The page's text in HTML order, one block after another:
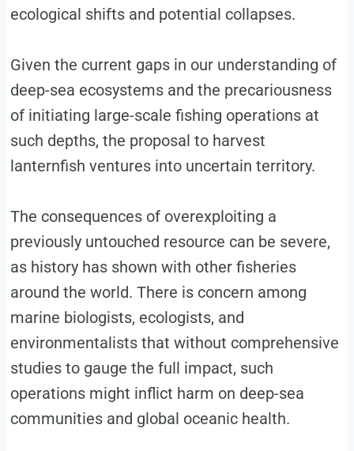
ecological shifts and potential collapses.
Given the current gaps in our understanding of
deep-sea ecosystems and the precariousness
of initiating large-scale fishing operations at
such depths, the proposal to harvest
lanternfish ventures into uncertain territory.
The consequences of overexploiting a
previously untouched resource can be severe,
as history has shown with other fisheries
around the world. There is concern among
marine biologists, ecologists, and
environmentalists that without comprehensive
studies to gauge the full impact, such
operations might inflict harm on deep-sea
communities and global oceanic health.